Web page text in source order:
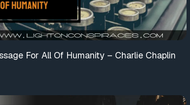
For All Of Humanity – Charlie Chaplin